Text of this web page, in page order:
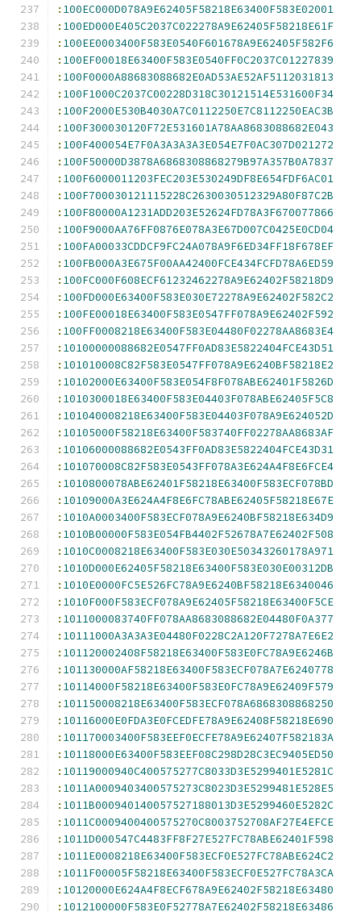
: 100EC000D078A9E62405F58218E63400F583E02001
: 100ED000E405C2037C022278A9E62405F58218E61F
: 100EE0003400F583E0540F601678A9E62405F582F6
: 100EF00018E63400F583E0540FF0C2037C01227839
: 100F0000A88683088682E0AD53AE52AF5112031813
: 100F1000C2037C00228D318C30121514E531600F34
: 100F2000E530B4030A7C0112250E7C8112250EAC3B
: 100F300030120F72E531601A78AA8683088682E043
: 100F400054E7F0A3A3A3A3E054E7F0AC307D021272
: 100F50000D3878A6868308868279B97A357B0A7837
: 100F6000011203FEC203E530249DF8E654FDF6AC01
: 100F700030121115228C2630030512329A80F87C2B
: 100F80000A1231ADD203E52624FD78A3F670077866
: 100F9000AA76FF0876E078A3E67D007C0425E0CD04
: 100FA00033CDDCF9FC24A078A9F6ED34FF18F678EF
: 100FB000A3E675F00AA42400FCE434FCFD78A6ED59
: 100FC000F608ECF61232462278A9E62402F58218D9
: 100FD000E63400F583E030E72278A9E62402F582C2
: 100FE00018E63400F583E0547FF078A9E62402F592
: 100FF0008218E63400F583E04480F02278AA8683E4
: 10100000088682E0547FF0AD83E5822404FCE43D51
: 101010008C82F583E0547FF078A9E6240BF58218E2
: 10102000E63400F583E054F8F078ABE62401F5826D
: 1010300018E63400F583E04403F078ABE62405F5C8
: 101040008218E63400F583E04403F078A9E624052D
: 10105000F58218E63400F583740FF02278AA8683AF
: 10106000088682E0543FF0AD83E5822404FCE43D31
: 101070008C82F583E0543FF078A3E624A4F8E6FCE4
: 1010800078ABE62401F58218E63400F583ECF078BD
: 10109000A3E624A4F8E6FC78ABE62405F58218E67E
: 1010A0003400F583ECF078A9E6240BF58218E634D9
: 1010B00000F583E054FB4402F52678A7E62402F508
: 1010C0008218E63400F583E030E50343260178A971
: 1010D000E62405F58218E63400F583E030E00312DB
: 1010E0000FC5E526FC78A9E6240BF58218E6340046
: 1010F000F583ECF078A9E62405F58218E63400F5CE
: 1011000083740FF078AA8683088682E04480F0A377
: 10111000A3A3A3E04480F0228C2A120F7278A7E6E2
: 101120002408F58218E63400F583E0FC78A9E6246B
: 101130000AF58218E63400F583ECF078A7E6240778
: 10114000F58218E63400F583E0FC78A9E62409F579
: 101150008218E63400F583ECF078A6868308868250
: 10116000E0FDA3E0FCEDFE78A9E62408F58218E690
: 101170003400F583EEF0ECFE78A9E62407F582183A
: 10118000E63400F583EEF08C298D28C3EC9405ED50
: 10119000940C400575277C8033D3E5299401E5281C
: 1011A0009403400575273C8023D3E5299481E528E5
: 1011B000940140057527188013D3E5299460E5282C
: 1011C0009400400575270C8003752708AF27E4EFCE
: 1011D000547C4483FF8F27E527FC78ABE62401F598
: 1011E0008218E63400F583ECF0E527FC78ABE624C2
: 1011F00005F58218E63400F583ECF0E527FC78A3CA
: 10120000E624A4F8ECF678A9E62402F58218E63480
: 1012100000F583E0F52778A7E62402F58218E63486